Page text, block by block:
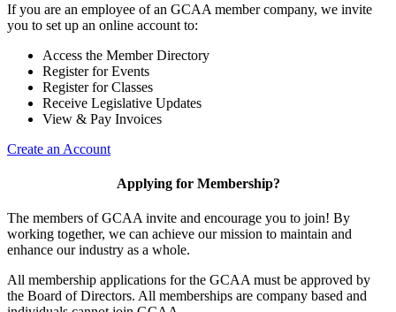
If you are an employee of an GCAA member company, we invite
you to set up an online account to:
Access the Member Directory
Register for Events
Register for Classes
Receive Legislative Updates
View & Pay Invoices
Create an Account
Applying for Membership?
The members of GCAA invite and encourage you to join! By
working together, we can achieve our mission to maintain and
enhance our industry as a whole.
All membership applications for the GCAA must be approved by
the Board of Directors. All memberships are company based and